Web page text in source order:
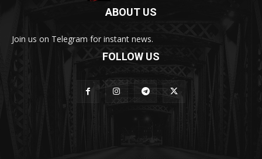
ABOUT US
Join us on Telegram for instant news.
FOLLOW US